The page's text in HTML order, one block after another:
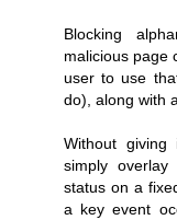
Blocking
malicious page
user to use
do), along with
Without
simply
status on a
a key event